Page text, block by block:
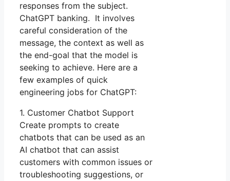
responses from the subject.
ChatGPT banking. It involves
careful consideration of the
message, the context as well as
the end-goal that the model is
seeking to achieve. Here are a
few examples of quick
engineering jobs for ChatGPT:
1. Customer Chatbot Support
Create prompts to create
chatbots that can be used as an
AI chatbot that can assist
customers with common issues or
troubleshooting suggestions, or